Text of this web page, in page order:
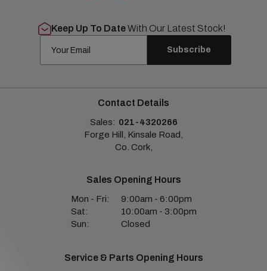
Keep Up To DateWith Our Latest Stock!
Subscribe
Contact Details
Sales: 021-4320266
Forge Hill, Kinsale Road,
Co. Cork,
Sales Opening Hours
Mon - Fri:
9:00am - 6:00pm
Sat:
10:00am - 3:00pm
Sun:
Closed
Service & Parts Opening Hours